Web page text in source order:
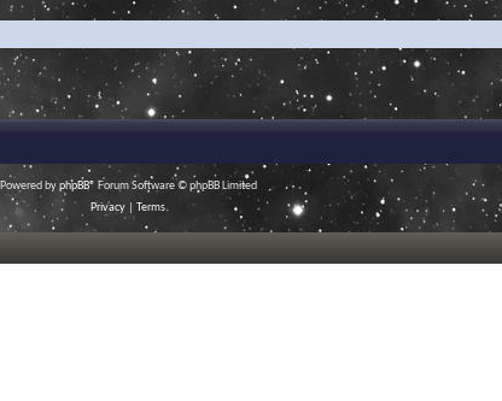
Powered byphpBB® Forum Software © phpBB Limited
Privacy
Terms